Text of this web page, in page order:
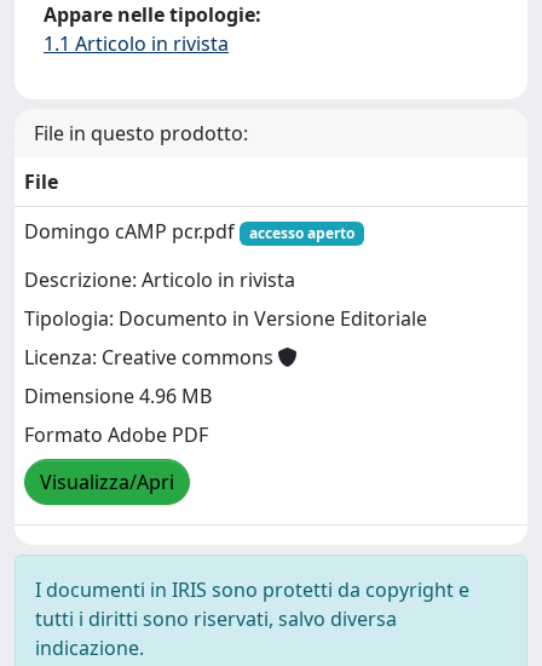
Appare nelle tipologie:
1.1 Articolo in rivista
File in questo prodotto:
File
Domingo cAMP pcr.pdf
accesso aperto
Descrizione: Articolo in rivista
Tipologia: Documento in Versione Editoriale
Licenza: Creative commons
Dimensione 4.96 MB
Formato Adobe PDF
Visualizza/Apri
I documenti in IRIS sono protetti da copyright e
tutti i diritti sono riservati, salvo diversa
indicazione.